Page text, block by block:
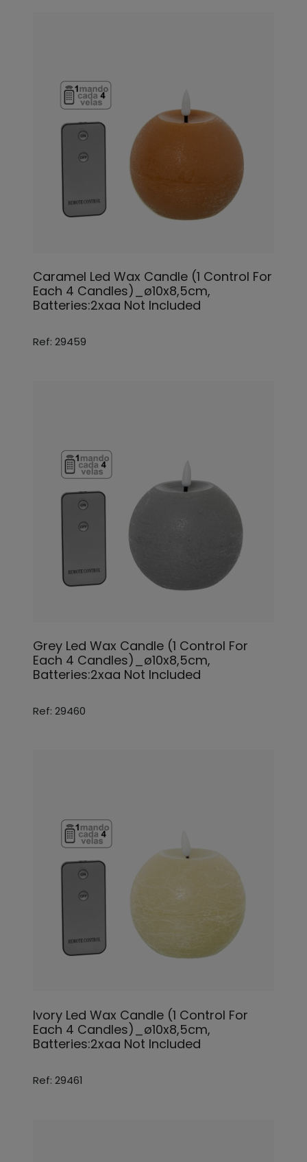
Caramel Led Wax Candle (1 Control For
Each 4 Candles)_ø10x8,5cm,
Batteries:2xaa Not Included
Ref: 29459
Grey Led Wax Candle (1 Control For
Each 4 Candles)_ø10x8,5cm,
Batteries:2xaa Not Included
Ref: 29460
Ivory Led Wax Candle (1 Control For
Each 4 Candles)_ø10x8,5cm,
Batteries:2xaa Not Included
Ref: 29461